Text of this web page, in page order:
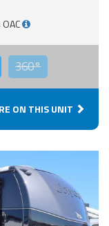
360°
ON THIS UNIT